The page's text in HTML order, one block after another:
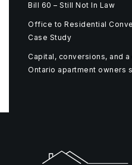
Bill 60 – Still Not In Law
Office to Residential
Case Study
Capital, conversions, and
Ontario apartment owners